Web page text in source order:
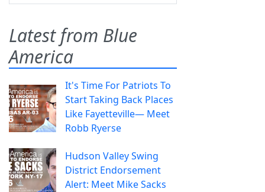
Latest from Blue
America
It's Time For Patriots To
Start Taking Back Places
Like Fayetteville— Meet
Robb Ryerse
Hudson Valley Swing
District Endorsement
Alert: Meet Mike Sacks